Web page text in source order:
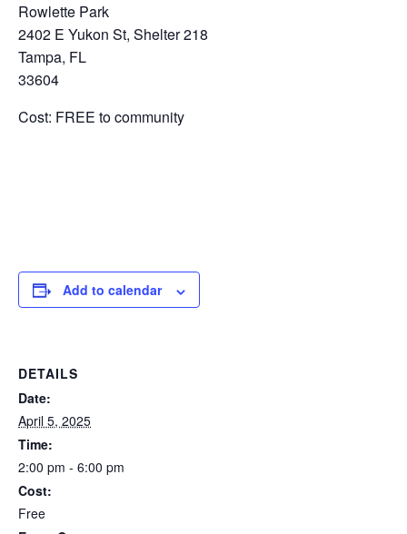
Rowlette Park
2402 E Yukon St, Shelter 218
Tampa, FL
33604
Cost: FREE to community
Add to calendar
DETAILS
Date:
April 5, 2025
Time:
2:00 pm - 6:00 pm
Cost:
Free